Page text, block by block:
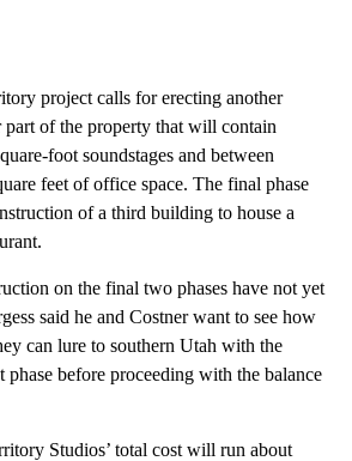
project calls for erecting another
of the property that will contain
foot soundstages and between
feet of office space. The final phase
of a third building to house a
on the final two phases have not yet
said he and Costner want to see how
can lure to southern Utah with the
before proceeding with the balance
Studios’ total cost will run about